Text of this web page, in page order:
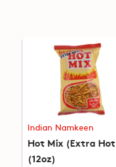
Indian Namkeen
Hot Mix (Extra
(12oz)